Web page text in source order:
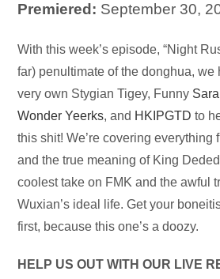
Premiered: September 30,
Audio
Player
With this week’s episode, “Night
far) penultimate of the donghua, we
very own Stygian Tigey, Funny Sara
Wonder Yeerks, and HKIPGTD to
this shit! We’re covering everything
and the true meaning of King
coolest take on FMK and the awful
Wuxian’s ideal life. Get your
first, because this one’s a doozy.
HELP US OUT WITH OUR LIVE